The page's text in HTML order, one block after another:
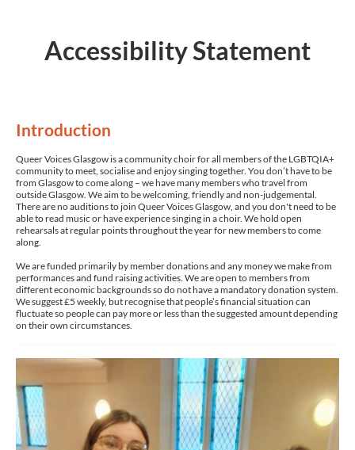
Accessibility Statement
Introduction
Queer Voices Glasgow is a community choir for all members of the LGBTQIA+
community to meet, socialise and enjoy singing together. You don’t have to be
from Glasgow to come along – we have many members who travel from
outside Glasgow. We aim to be welcoming, friendly and non-judgemental.
There are no auditions to join Queer Voices Glasgow, and you don't need to be
able to read music or have experience singing in a choir. We hold open
rehearsals at regular points throughout the year for new members to come
along.
We are funded primarily by member donations and any money we make from
performances and fund raising activities. We are open to members from
different economic backgrounds so do not have a mandatory donation system.
We suggest £5 weekly, but recognise that people’s financial situation can
fluctuate so people can pay more or less than the suggested amount depending
on their own circumstances.